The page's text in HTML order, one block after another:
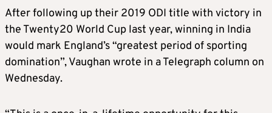
After following up their 2019 ODI title with victory in
the Twenty20 World Cup last year, winning in India
would mark England’s “greatest period of sporting
domination”, Vaughan wrote in a Telegraph column on
Wednesday.